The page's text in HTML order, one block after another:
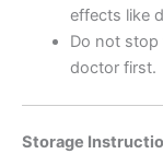
effects like
Do not stop
doctor first.
Storage